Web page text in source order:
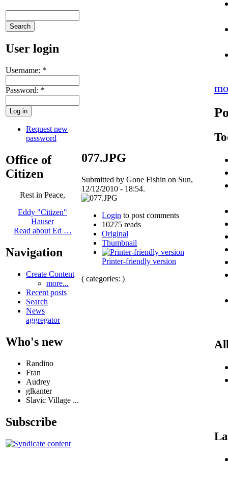
User login
Username: *
Password: *
Request new
password
Office of
Citizen
Rest in Peace,
Eddy "Citizen"
Hauser
Read about Ed …
Navigation
Create Content
more...
Recent posts
Search
News
aggregator
Who's new
Randino
Fran
Audrey
glkanter
Slavic Village ...
Subscribe
077.JPG
Submitted by Gone Fishin on Sun,
12/12/2010 - 18:54.
Login to post comments
10275 reads
Original
Thumbnail
Printer-friendly version
( categories: )